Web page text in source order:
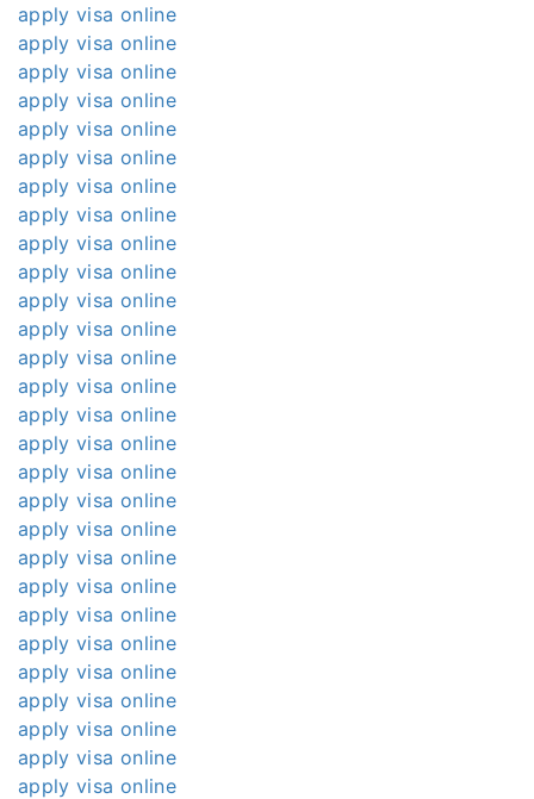
apply visa online
apply visa online
apply visa online
apply visa online
apply visa online
apply visa online
apply visa online
apply visa online
apply visa online
apply visa online
apply visa online
apply visa online
apply visa online
apply visa online
apply visa online
apply visa online
apply visa online
apply visa online
apply visa online
apply visa online
apply visa online
apply visa online
apply visa online
apply visa online
apply visa online
apply visa online
apply visa online
apply visa online